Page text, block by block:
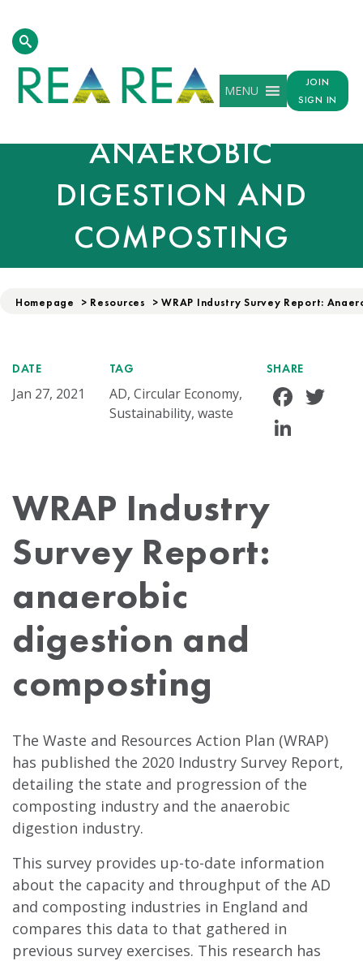
MENU
JOIN
SIGN IN
WRAP INDUSTRY
SURVEY REPORT:
ANAEROBIC
DIGESTION AND
COMPOSTING
Homepage > Resources > WRAP Industry Survey Report:
DATE
Jan 27, 2021
TAG
AD, Circular Economy,
Sustainability, waste
SHARE
WRAP Industry
Survey Report:
anaerobic
digestion and
composting
The Waste and Resources Action Plan (WRAP)
has published the 2020 Industry Survey Report,
detailing the state and progression of the
composting industry and the anaerobic
digestion industry.
This survey provides up-to-date information
about the capacity and throughput of the AD
and composting industries in England and
compares this data to that gathered in
previous survey exercises. This research has